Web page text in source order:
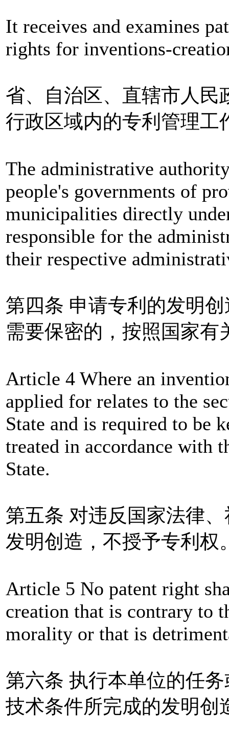
It receives and examines
rights for inventions-
省、自治区、直辖市人民
行政区域内的专利管理工
The administrative
people's governments of
municipalities directly
responsible for the
their respective
第四条 申请专利的发明
需要保密的，按照国家有
Article 4 Where an
applied for relates to the
State and is required to be
treated in accordance with
State.
第五条 对违反国家法律
发明创造，不授予专利权
Article 5 No patent right
creation that is contrary to
morality or that is
第六条 执行本单位的任
技术条件所完成的发明创